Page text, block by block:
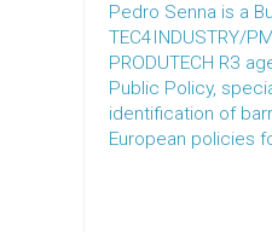
Pedro Senna is a
TEC4INDUSTRY/
PRODUTECH R3
Public Policy,
identification of
European policies